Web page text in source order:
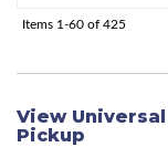
Items 1-60 of 425
View
Pickup